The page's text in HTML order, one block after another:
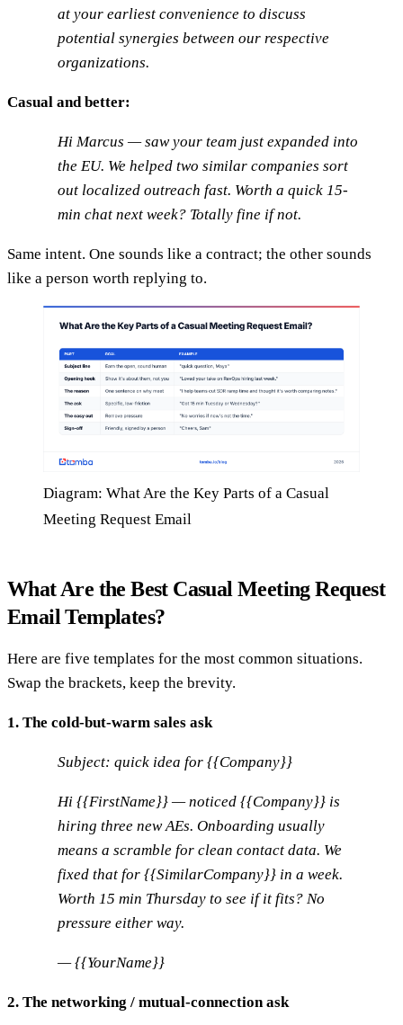
at your earliest convenience to discuss
potential synergies between our respective
organizations.
Casual and better:
Hi Marcus — saw your team just expanded into
the EU. We helped two similar companies sort
out localized outreach fast. Worth a quick 15-
min chat next week? Totally fine if not.
Same intent. One sounds like a contract; the other sounds
like a person worth replying to.
Diagram: What Are the Key Parts of a Casual
Meeting Request Email
What Are the Best Casual Meeting Request
Email Templates?
Here are five templates for the most common situations.
Swap the brackets, keep the brevity.
1. The cold-but-warm sales ask
Subject: quick idea for {{Company}}
Hi {{FirstName}} — noticed {{Company}} is
hiring three new AEs. Onboarding usually
means a scramble for clean contact data. We
fixed that for {{SimilarCompany}} in a week.
Worth 15 min Thursday to see if it fits? No
pressure either way.
— {{YourName}}
2. The networking / mutual-connection ask